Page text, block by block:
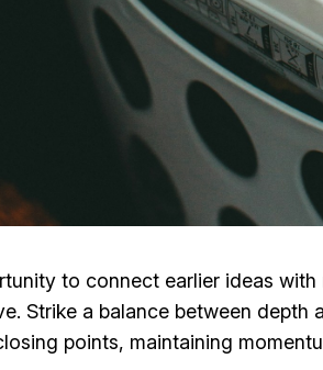
to connect earlier ideas with
Strike a balance between depth
points, maintaining